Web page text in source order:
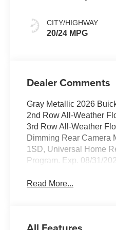
Accents,
Leatherette Seat
CITY/HIGHWAY
20/24 MPG
Dealer Comments
Gray Metallic 2026
2nd Row All-Weather
3rd Row All-Weather
Dimming Rear Camera
1SD, Universal Home
Program. Exp. 08/31/
Read More...